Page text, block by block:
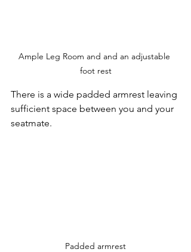
Ample Leg Room and and an adjustable
foot rest
There is a wide padded armrest leaving
sufficient space between you and your
seatmate.
Padded armrest